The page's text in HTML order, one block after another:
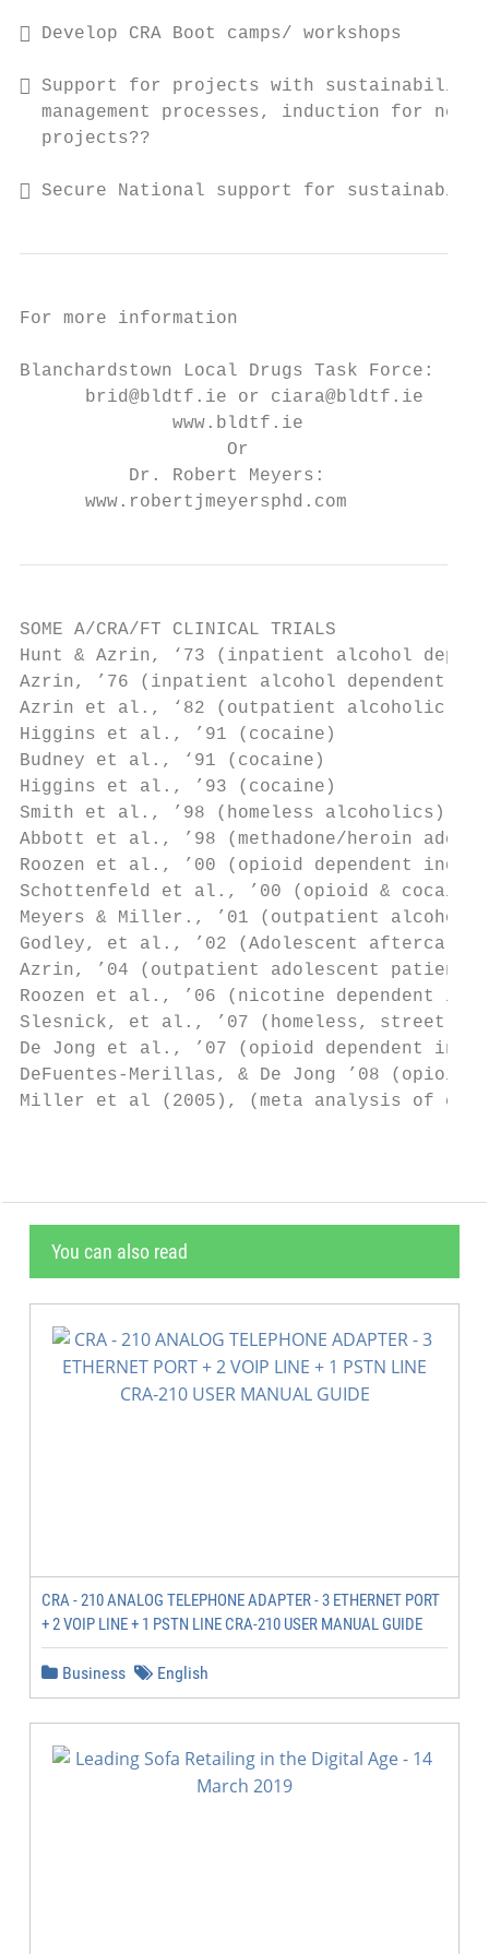
 Develop CRA Boot camps/ workshops
 Support for projects with
management processes, induction for new
  projects??
 Secure National support for sustainability
For more information
Blanchardstown Local Drugs Task Force:
      brid@bldtf.ie or ciara@bldtf.ie
              www.bldtf.ie
                   Or
          Dr. Robert Meyers:
      www.robertjmeyersphd.com
SOME A/CRA/FT CLINICAL TRIALS
Hunt & Azrin, ‘73 (inpatient alcohol
Azrin, ’76 (inpatient alcohol dependent)
Azrin et al., ‘82 (outpatient alcoholic)
Higgins et al., ’91 (cocaine)
Budney et al., ‘91 (cocaine)
Higgins et al., ’93 (cocaine)
Smith et al., ’98 (homeless alcoholics)
Abbott et al., ’98 (methadone/heroin
Roozen et al., ’00 (opioid dependent
Schottenfeld et al., ’00 (opioid & cocaine
Meyers & Miller., ’01 (outpatient
Godley, et al., ’02 (Adolescent aftercare
Azrin, ’04 (outpatient adolescent patients)
Roozen et al., ’06 (nicotine dependent
Slesnick, et al., ’07 (homeless, street
De Jong et al., ’07 (opioid dependent
DeFuentes-Merillas, & De Jong ’08 (opioid
Miller et al (2005), (meta analysis of
You can also read
CRA - 210 ANALOG TELEPHONE ADAPTER - 3 ETHERNET PORT
+ 2 VOIP LINE + 1 PSTN LINE CRA-210 USER MANUAL GUIDE
Business English